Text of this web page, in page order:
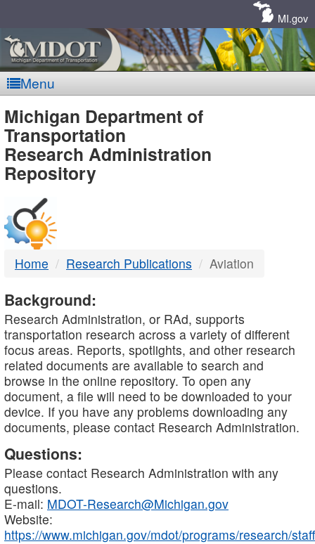
MI.gov
Menu
MDOT
-
DTMB
Michigan Department of
Transportation
Research Administration
Repository
Home Research Publications Aviation
Background:
Research Administration, or RAd, supports
transportation research across a variety of different
focus areas. Reports, spotlights, and other research
related documents are available to search and
browse in the online repository. To open any
document, a file will need to be downloaded to your
device. If you have any problems downloading any
documents, please contact Research Administration.
Questions:
Please contact Research Administration with any
questions.
E-mail: MDOT-Research@Michigan.gov
Website:
https://www.michigan.gov/mdot/programs/research/staff